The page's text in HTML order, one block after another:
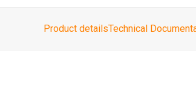
Product detailsTechnical